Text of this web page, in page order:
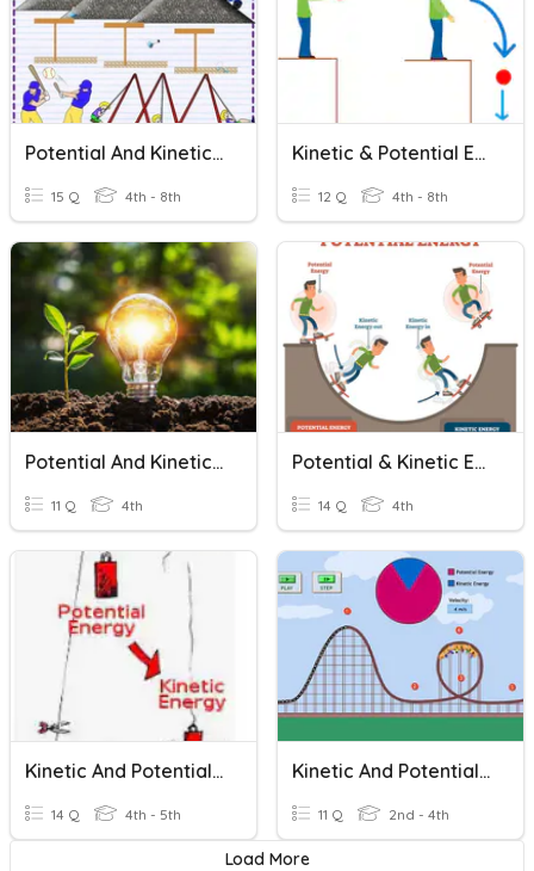
Potential And Kinetic Energy
15 Q 4th - 8th
Kinetic & Potential Energy
12 Q 4th - 8th
Potential And Kinetic Energy 4th Grade
11 Q 4th
Potential & Kinetic Energy Calculations
14 Q 4th
Kinetic And Potential Energy
14 Q 4th - 5th
Kinetic And Potential Energy
11 Q 2nd - 4th
Load More